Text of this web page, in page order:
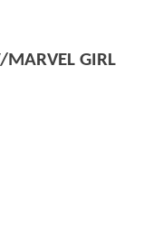
MARVEL GIRL